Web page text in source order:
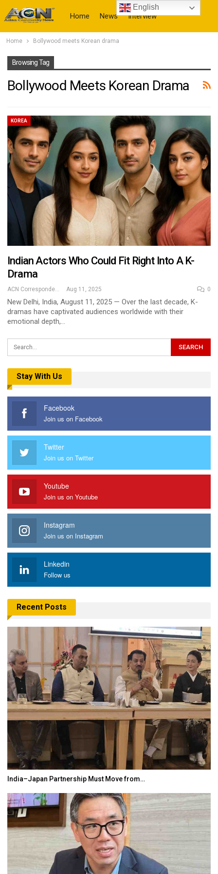
Home News Interview
Home Bollywood meets Korean drama
Browsing Tag
Bollywood Meets Korean Drama
KOREA
Indian Actors Who Could Fit Right Into A K-
Drama
ACN Correspondent Aug 11, 2025 0
New Delhi, India, August 11, 2025 — Over the last decade, K-
dramas have captivated audiences worldwide with their
emotional depth,…
Stay With Us
Facebook
Join us on Facebook
Twitter
Join us on Twitter
Youtube
Join us on Youtube
Instagram
Join us on Instagram
Linkedin
Follow us
Recent Posts
India–Japan Partnership Must Move from…
English